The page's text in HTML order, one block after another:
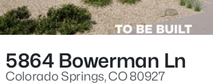
5864 Bowerman Ln
Colorado Springs, CO 80927